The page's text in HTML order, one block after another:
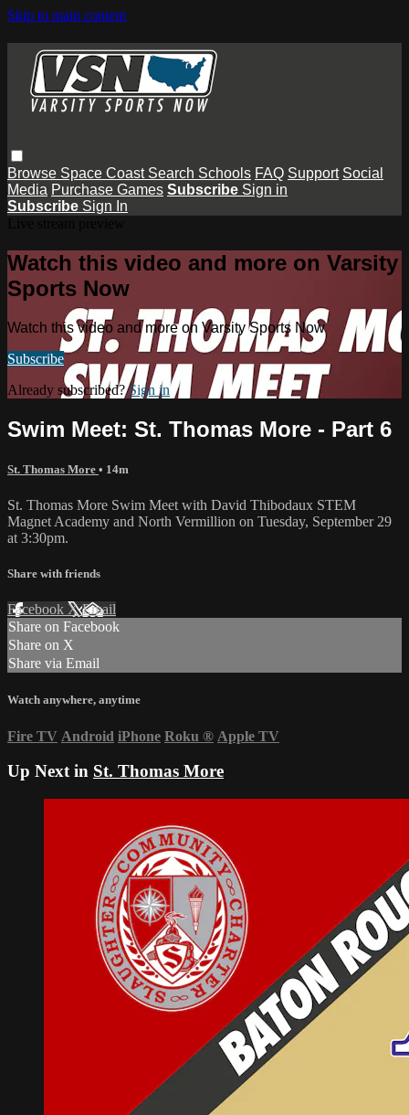
Skip to main content
Browse Space Coast Search Schools FAQ Support Social
Media Purchase Games Subscribe Sign in
Subscribe Sign In
Watch this video and more on Varsity
Sports Now
Watch this video and more on Varsity Sports Now
Subscribe
Already subscribed?Sign in
Swim Meet: St. Thomas More - Part 6
St. Thomas More • 14m
St. Thomas More Swim Meet with David Thibodaux STEM
Magnet Academy and North Vermillion on Tuesday, September 29
at 3:30pm.
Share with friends
Facebook XEmail
Share on Facebook
Share on X
Share via Email
Watch anywhere, anytime
Fire TV Android iPhone Roku ® Apple TV
Up Next in St. Thomas More